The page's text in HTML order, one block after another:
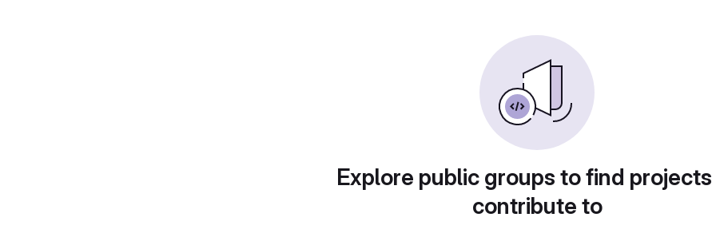
Explore public groups to find
contribute to